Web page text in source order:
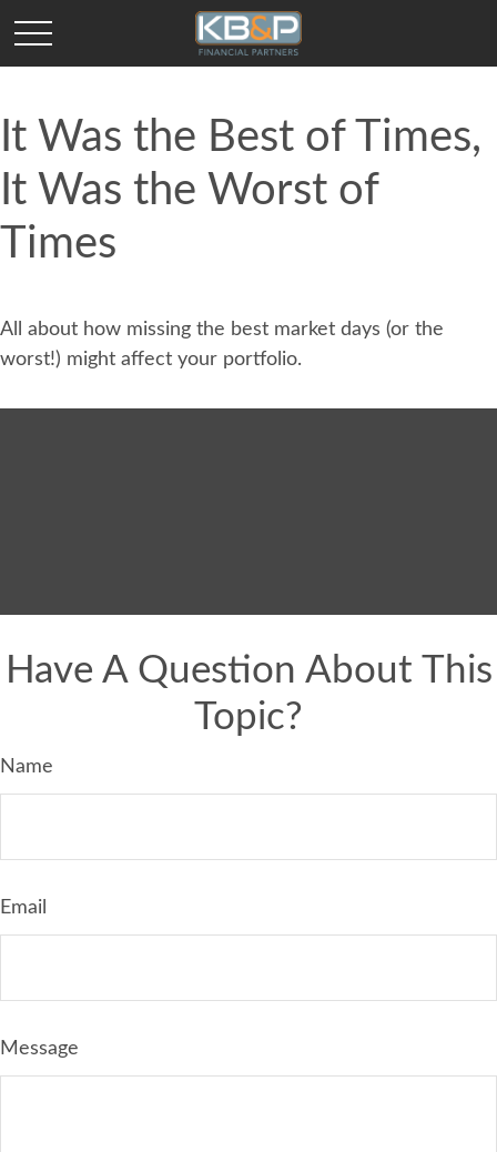
It Was the Best of Times,
It Was the Worst of
Times
All about how missing the best market days (or the
worst!) might affect your portfolio.
Have A Question About This
Topic?
Name
Email
Message